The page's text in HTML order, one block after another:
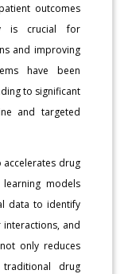
outcomes
is crucial for
and improving
have been
to significant
and targeted
accelerates drug
models
data to identify
and
only reduces
drug